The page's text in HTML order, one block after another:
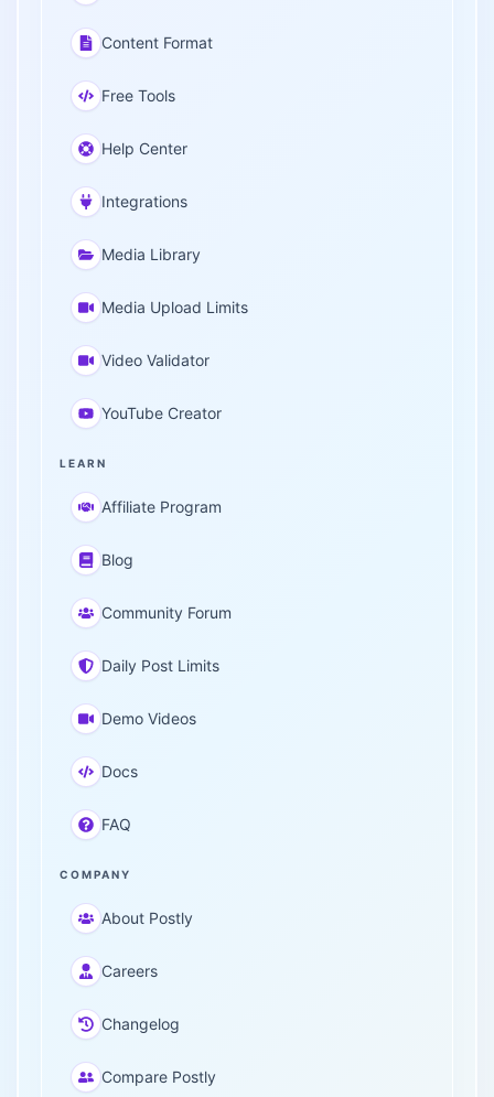
Content Format
Free Tools
Help Center
Integrations
Media Library
Media Upload Limits
Video Validator
YouTube Creator
LEARN
Affiliate Program
Blog
Community Forum
Daily Post Limits
Demo Videos
Docs
FAQ
COMPANY
About Postly
Careers
Changelog
Compare Postly